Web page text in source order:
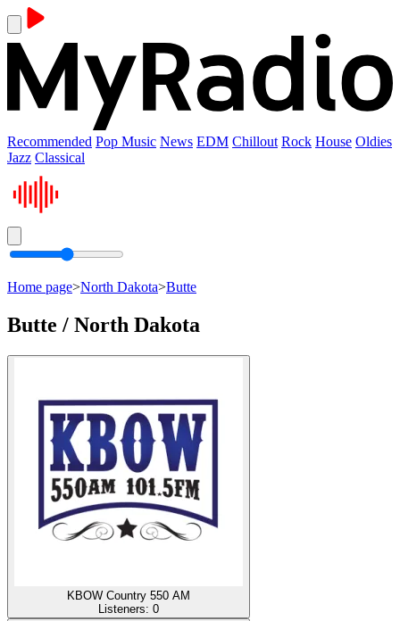
Recommended Pop Music News EDM Chillout Rock House Oldies
Jazz Classical
Home page>North Dakota>Butte
Butte / North Dakota
KBOW Country 550 AM
Listeners: 0